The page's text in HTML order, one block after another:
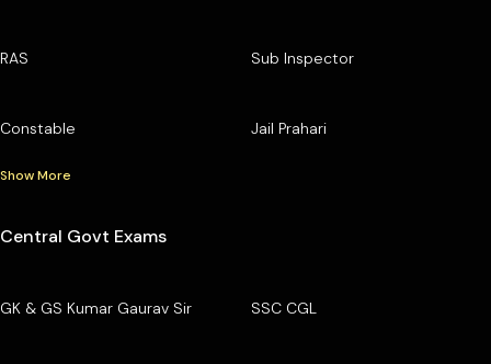
RAS Sub Inspector
Constable Jail Prahari
Show More
Central Govt Exams
GK & GS Kumar Gaurav Sir SSC CGL